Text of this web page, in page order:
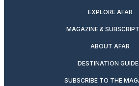
EXPLORE AFAR
MAGAZINE &
ABOUT AFAR
DESTINATION
SUBSCRIBE TO THE